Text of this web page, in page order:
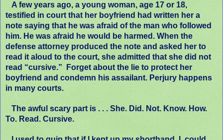
A few years ago, a young woman, age 17 or 18,
testified in court that her boyfriend had written her a
note saying that he was afraid of the man who followed
him. He was afraid he would be harmed. When the
defense attorney produced the note and asked her to
read it aloud to the court, she admitted that she did not
read “cursive.”
Forget about the lie to protect her
boyfriend and condemn his assailant. Perjury happens
in many courts.
The awful scary part is . . . She. Did. Not. Know. How.
To. Read. Cursive.